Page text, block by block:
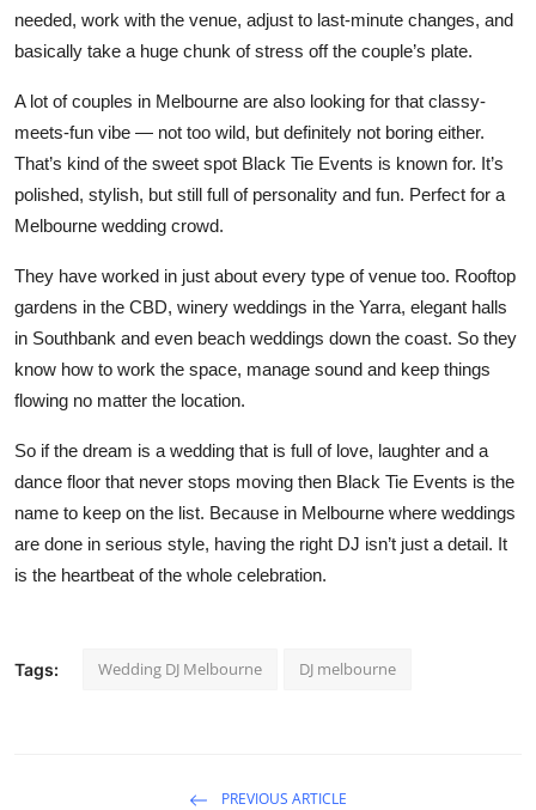
needed, work with the venue, adjust to last-minute changes, and
basically take a huge chunk of stress off the couple’s plate.
A lot of couples in Melbourne are also looking for that classy-
meets-fun vibe — not too wild, but definitely not boring either.
That’s kind of the sweet spot Black Tie Events is known for. It’s
polished, stylish, but still full of personality and fun. Perfect for a
Melbourne wedding crowd.
They have worked in just about every type of venue too. Rooftop
gardens in the CBD, winery weddings in the Yarra, elegant halls
in Southbank and even beach weddings down the coast. So they
know how to work the space, manage sound and keep things
flowing no matter the location.
So if the dream is a wedding that is full of love, laughter and a
dance floor that never stops moving then Black Tie Events is the
name to keep on the list. Because in Melbourne where weddings
are done in serious style, having the right DJ isn’t just a detail. It
is the heartbeat of the whole celebration.
Tags: Wedding DJ Melbourne DJ melbourne
PREVIOUS ARTICLE